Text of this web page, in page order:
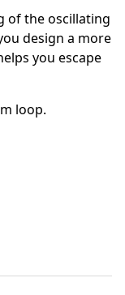
of the oscillating
design a more
you escape
loop.